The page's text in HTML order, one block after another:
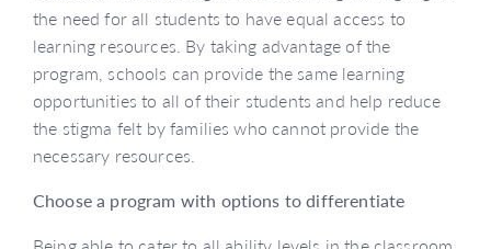
the need for all students to have equal access to
learning resources. By taking advantage of the
program, schools can provide the same learning
opportunities to all of their students and help reduce
the stigma felt by families who cannot provide the
necessary resources.
Choose a program with options to differentiate